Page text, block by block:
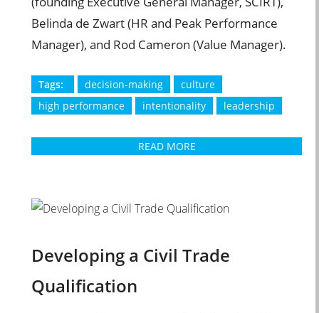
Belinda de Zwart (HR and Peak Performance
Manager), and Rod Cameron (Value Manager).
Tags: decision-making
culture
high performance
intentionality leadership
READ MORE
Developing a Civil Trade
Qualification